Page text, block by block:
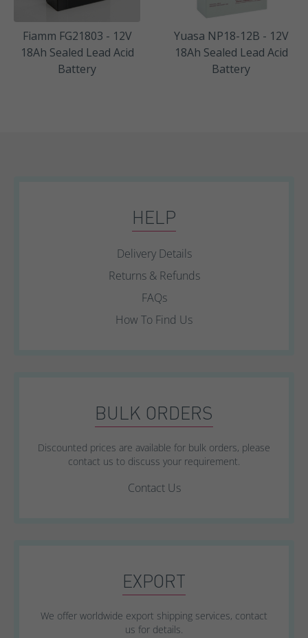
Fiamm FG21803 - 12V
18Ah Sealed Lead Acid
Battery
Yuasa NP18-12B - 12V
18Ah Sealed Lead Acid
Battery
HELP
Delivery Details
Returns & Refunds
FAQs
How To Find Us
BULK ORDERS
Discounted prices are available for bulk orders, please
contact us to discuss your requirement.
Contact Us
EXPORT
We offer worldwide export shipping services, contact
us for details.